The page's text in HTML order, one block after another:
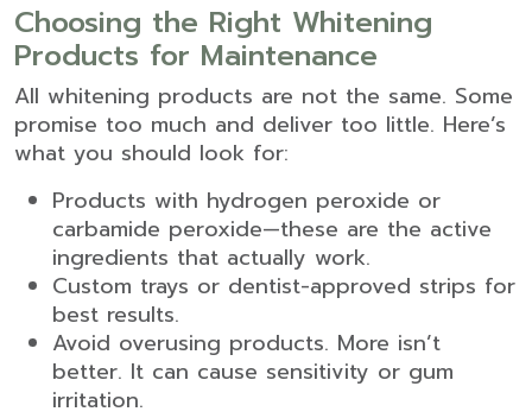
Choosing the Right Whitening
Products for Maintenance
All whitening products are not the same. Some
promise too much and deliver too little. Here’s
what you should look for:
Products with hydrogen peroxide or
carbamide peroxide—these are the active
ingredients that actually work.
Custom trays or dentist-approved strips for
best results.
Avoid overusing products. More isn’t
better. It can cause sensitivity or gum
irritation.